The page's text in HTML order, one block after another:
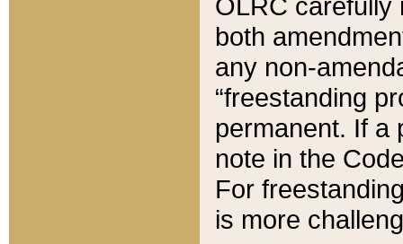
both
any non-
“freestanding
permanent. If a
note in the
For
is more